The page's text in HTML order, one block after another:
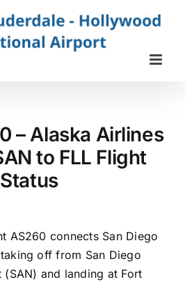
– Alaska Airlines
to FLL Flight
Status
AS260 connects San Diego
off from San Diego
and landing at Fort